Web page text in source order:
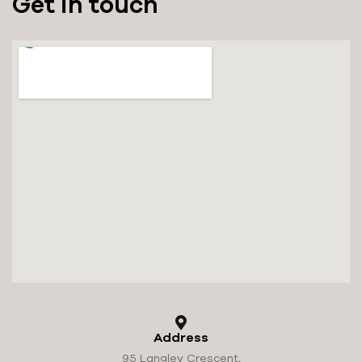
Address
95 Langley Crescent,